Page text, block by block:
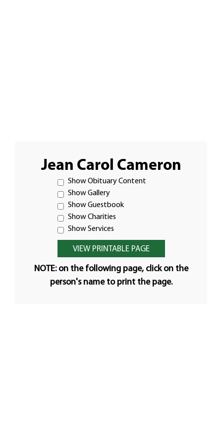
Jean Carol Cameron
Show Obituary Content
Show Gallery
Show Guestbook
Show Charities
Show Services
NOTE: on the following page, click on the
person's name to print the page.